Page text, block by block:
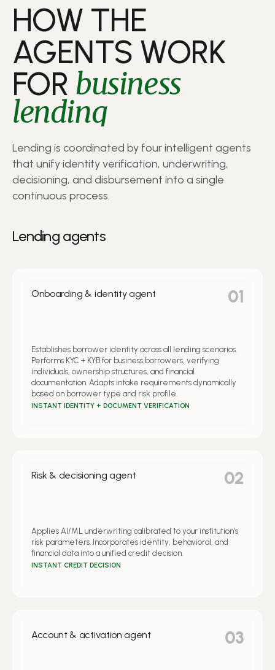
HOW THE
AGENTS WORK
FOR business
lending
Lending is coordinated by four intelligent agents
that unify identity verification, underwriting,
decisioning, and disbursement into a single
continuous process.
Lending agents
Onboarding & identity agent 01
Establishes borrower identity across all lending scenarios.
Performs KYC + KYB for business borrowers, verifying
individuals, ownership structures, and financial
documentation. Adapts intake requirements dynamically
based on borrower type and risk profile.
INSTANT IDENTITY + DOCUMENT VERIFICATION
Risk & decisioning agent 02
Applies AI/ML underwriting calibrated to your institution’s
risk parameters. Incorporates identity, behavioral, and
financial data into a unified credit decision.
INSTANT CREDIT DECISION
Account & activation agent 03